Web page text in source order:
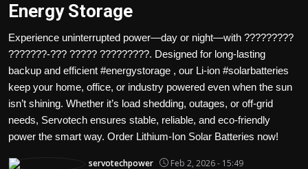
Advertisement
Trending News
About us
Contact us
Energy Storage
Experience uninterrupted power—day or night—with ?????????
???????-??? ????? ?????????. Designed for long-lasting
backup and efficient #energystorage , our Li-ion #solarbatteries
keep your home, office, or industry powered even when the sun
isn’t shining. Whether it’s load shedding, outages, or off-grid
needs, Servotech ensures stable, reliable, and eco-friendly
power the smart way. Order Lithium-Ion Solar Batteries now!
servotechpower
Feb 2, 2026 - 15:49